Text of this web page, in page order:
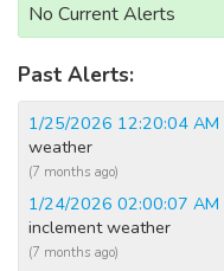
No Current Alerts
Past Alerts:
1/25/2026 12:20:04 AM
weather
(7 months ago)
1/24/2026 02:00:07 AM
inclement weather
(7 months ago)